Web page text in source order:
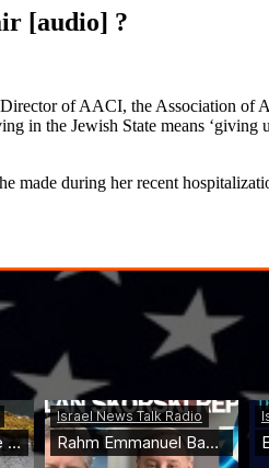
[audio] ?
of AACI, the Association of
the Jewish State means ‘giving
made during her recent